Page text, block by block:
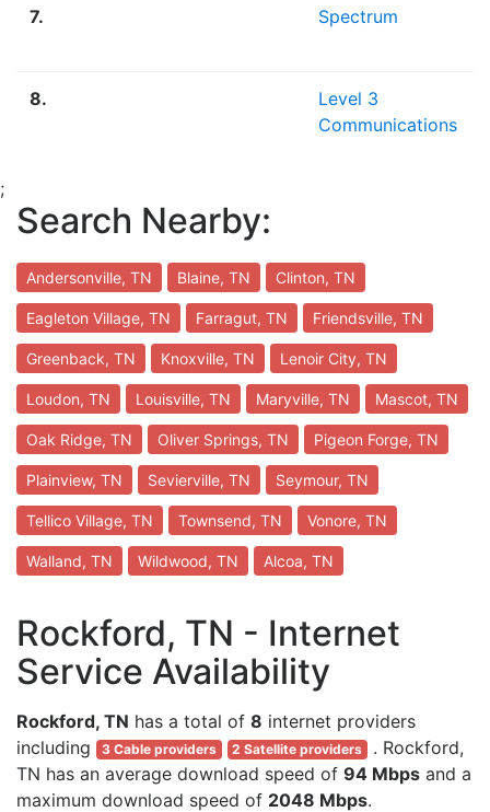
7. Spectrum
8.
Level 3
Communications
;
Search Nearby:
Andersonville, TN Blaine, TN Clinton, TN
Eagleton Village, TN Farragut, TN Friendsville, TN
Greenback, TN Knoxville, TN Lenoir City, TN
Loudon, TN Louisville, TN Maryville, TN Mascot, TN
Oak Ridge, TN Oliver Springs, TN Pigeon Forge, TN
Plainview, TN Sevierville, TN Seymour, TN
Tellico Village, TN Townsend, TN Vonore, TN
Walland, TN Wildwood, TN Alcoa, TN
Rockford, TN - Internet
Service Availability
Rockford, TN has a total of 8 internet providers
including
3 Cable providers 2 Satellite providers
. Rockford,
TN has an average download speed of 94 Mbps and a
maximum download speed of 2048 Mbps.